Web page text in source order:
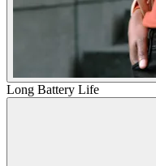
Long Battery Life